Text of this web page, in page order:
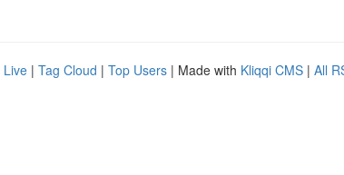
Live | Tag Cloud | Top Users | Made with Kliqqi CMS | All